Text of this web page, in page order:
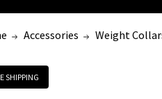
Accessories Weight
SHIPPING